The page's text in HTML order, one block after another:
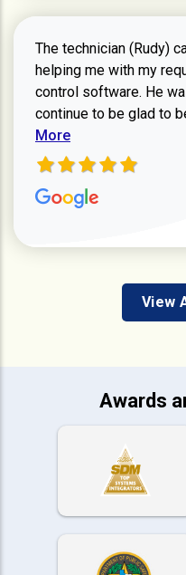
The technician (Rudy)
helping me with my
control software. He
continue to be glad to
More
View
Awards